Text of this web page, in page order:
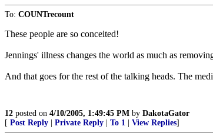
To: COUNTrecount
These people are so conceited!
Jennings' illness changes the world as much as
And that goes for the rest of the talking heads. The
12 posted on 4/10/2005, 1:49:45 PM by DakotaGator
[ Post Reply Private Reply To 1 View Replies]